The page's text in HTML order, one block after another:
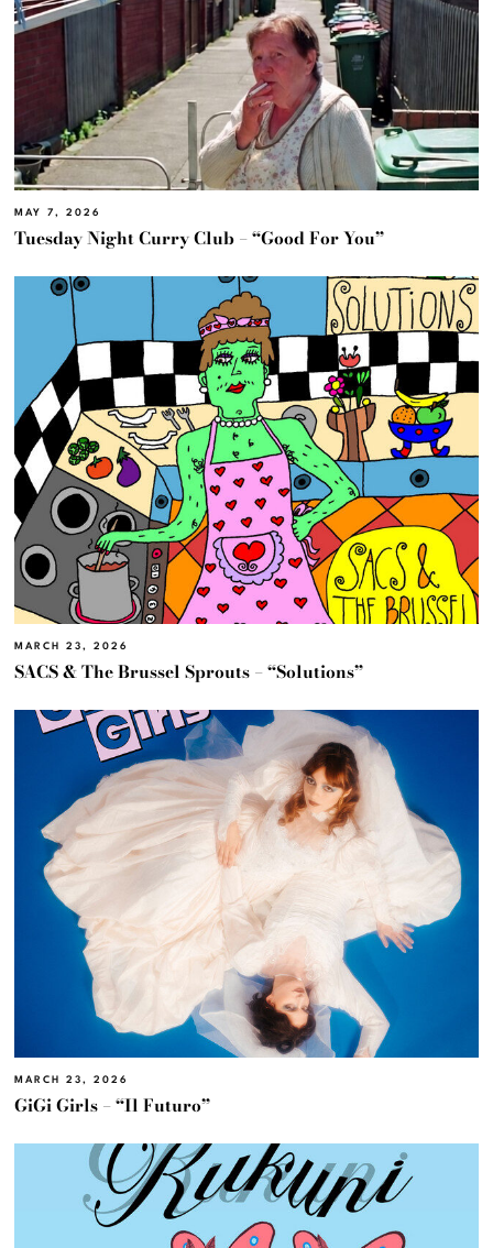
MAY 7, 2026
Tuesday Night Curry Club – “Good For You”
MARCH 23, 2026
SACS & The Brussel Sprouts – “Solutions”
MARCH 23, 2026
GiGi Girls – “Il Futuro”